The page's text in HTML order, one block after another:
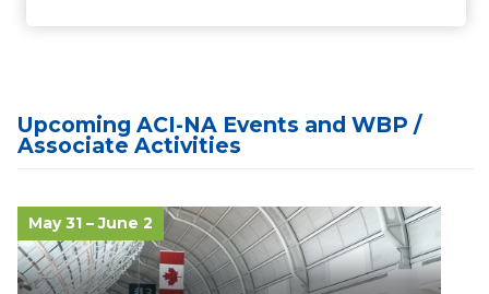
Upcoming ACI-NA Events and WBP /
Associate Activities
May 31 – June 2